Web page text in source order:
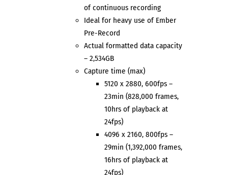
of continuous recording
Ideal for heavy use of Ember
Pre-Record
Actual formatted data capacity
– 2,534GB
Capture time (max)
5120 x 2880, 600fps –
23min (828,000 frames,
10hrs of playback at
24fps)
4096 x 2160, 800fps –
29min (1,392,000 frames,
16hrs of playback at
24fps)